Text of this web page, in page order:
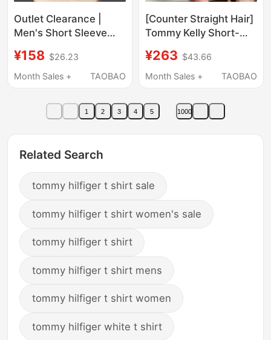
Outlet Clearance |
Men's Short Sleeve
Pure Cotton Slim Fit
High-End Top, Trendy
¥158 $26.23
Month Sales +
TAOBAO
[Counter Straight Hair]
Tommy Kelly Short-
Pure Cotton 2025 New
Lapel Polo Shirt Half-
¥263 $43.66
Month Sales +
TAOBAO
1 2 3 4 5 1000
Related Search
tommy hilfiger t shirt sale
tommy hilfiger t shirt women's sale
tommy hilfiger t shirt
tommy hilfiger t shirt mens
tommy hilfiger t shirt women
tommy hilfiger white t shirt